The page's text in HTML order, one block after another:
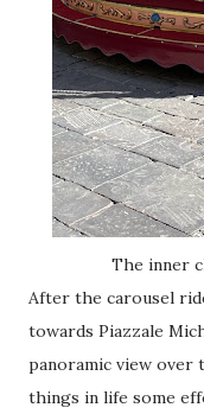
The inner
After the carousel
towards Piazzale
panoramic view over
things in life some